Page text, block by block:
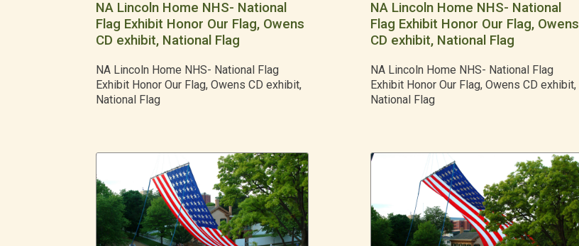
NA Lincoln Home NHS- National
Flag Exhibit Honor Our Flag, Owens
CD exhibit, National Flag
NA Lincoln Home NHS- National Flag
Exhibit Honor Our Flag, Owens CD exhibit,
National Flag
NA Lincoln Home NHS- National
Flag Exhibit Honor Our Flag, Owens
CD exhibit, National Flag
NA Lincoln Home NHS- National Flag
Exhibit Honor Our Flag, Owens CD exhibit,
National Flag